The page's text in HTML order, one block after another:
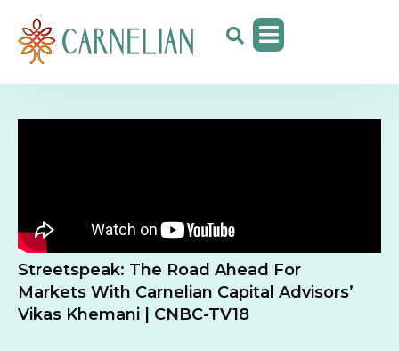
Streetspeak: The Road Ahead For
Markets With Carnelian Capital Advisors’
Vikas Khemani | CNBC-TV18